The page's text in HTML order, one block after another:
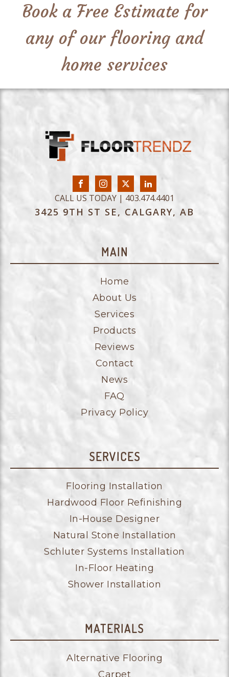
Book a Free Estimate for
any of our flooring and
home services
CALL US TODAY | 403.474.4401
3425 9TH ST SE, CALGARY, AB
MAIN
Home
About Us
Services
Products
Reviews
Contact
News
FAQ
Privacy Policy
SERVICES
Flooring Installation
Hardwood Floor Refinishing
In-House Designer
Natural Stone Installation
Schluter Systems Installation
In-Floor Heating
Shower Installation
MATERIALS
Alternative Flooring
Carpet